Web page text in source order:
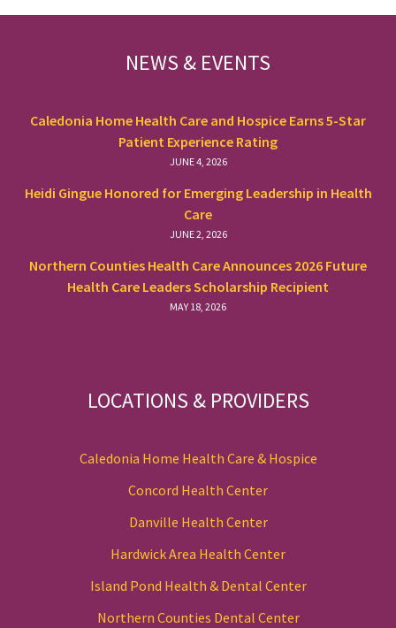
NEWS & EVENTS
Caledonia Home Health Care and Hospice Earns 5-Star
Patient Experience Rating
JUNE 4, 2026
Heidi Gingue Honored for Emerging Leadership in Health
Care
JUNE 2, 2026
Northern Counties Health Care Announces 2026 Future
Health Care Leaders Scholarship Recipient
MAY 18, 2026
LOCATIONS & PROVIDERS
Caledonia Home Health Care & Hospice
Concord Health Center
Danville Health Center
Hardwick Area Health Center
Island Pond Health & Dental Center
Northern Counties Dental Center